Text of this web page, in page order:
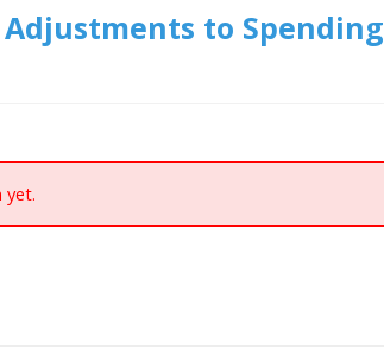
to Spending
yet.